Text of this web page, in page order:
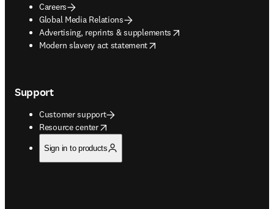
Careers
Global Media Relations
Advertising, reprints & supplements
opens in new tab/window
Modern slavery act statement
opens in new tab/window
Support
Customer support
Resource center
opens in new tab/window
Sign in to products